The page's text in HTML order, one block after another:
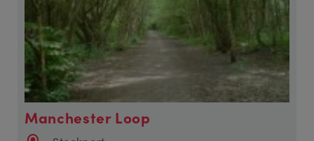
Manchester Loop